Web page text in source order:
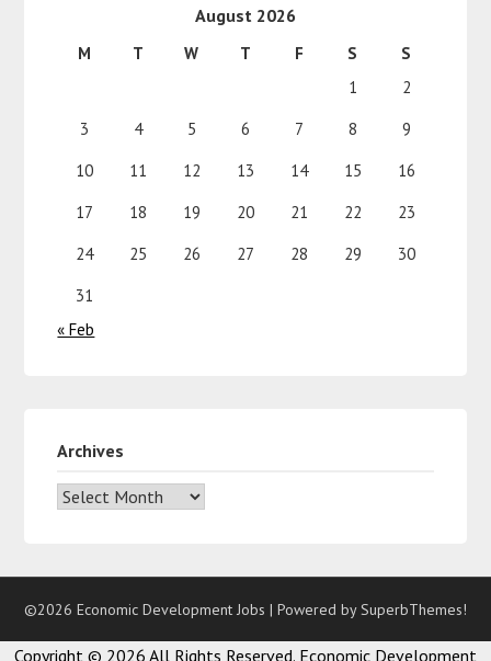
August 2026
M T W T F S
S
1
2
3
4 5 6 7 8
9
10
11 12 13 14 15
16
17
18 19 20 21 22
23
24
25 26 27 28 29
30
31
« Feb
Archives
©2026 Economic Development Jobs | Powered bySuperbThemes!
Copyright © 2026 All Rights Reserved. Economic Development